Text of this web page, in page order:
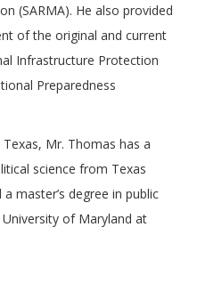
(SARMA). He also provided
of the original and current
Infrastructure Protection
Preparedness
Mr. Thomas has a
science from Texas
master’s degree in public
of Maryland at